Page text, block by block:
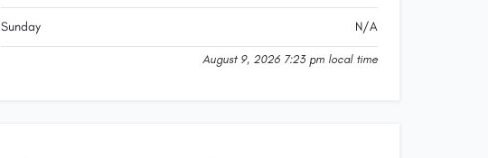
Sunday N/A
August 9, 2026 7:23 pm local time